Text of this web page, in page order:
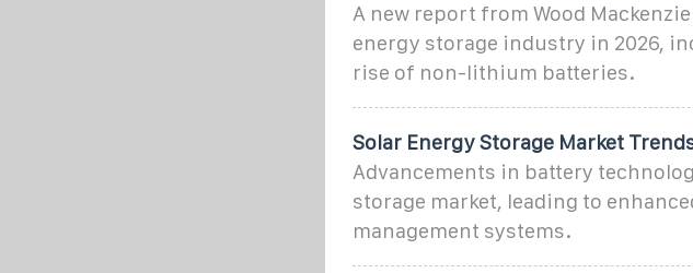
A new report from Wood
energy storage industry in 2026,
rise of non-lithium batteries.
Solar Energy Storage Market
Advancements in battery
storage market, leading to
management systems.